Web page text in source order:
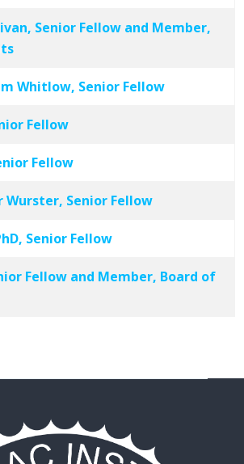
Senior Fellow and Member,
Whitlow, Senior Fellow
Fellow
Fellow
Wurster, Senior Fellow
Senior Fellow
Fellow and Member, Board of